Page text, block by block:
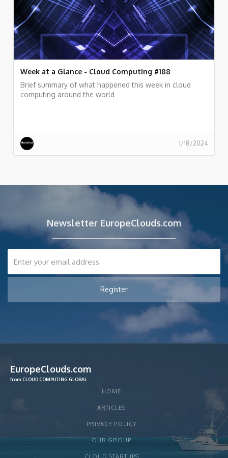
Week at a Glance - Cloud Computing #188
Brief summary of what happened this week in cloud
computing around the world
1/18/2024
Newsletter EuropeClouds.com
EuropeClouds.com
from CLOUD COMPUTING GLOBAL
HOME
ARTICLES
PRIVACY POLICY
OUR GROUP
CLOUD STARTUPS